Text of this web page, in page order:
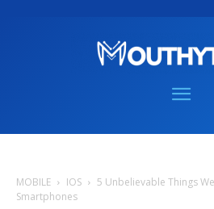
MOBILE IOS
5 Unbelievable Things
Smartphones